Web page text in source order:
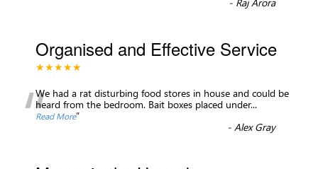
Organised and Effective Service
★★★★★
“We had a rat disturbing food stores in house and could be
heard from the bedroom. Bait boxes placed under...
Read More”
-Alex Gray